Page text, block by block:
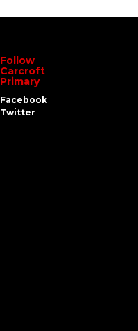
Follow
Carcroft
Primary
Facebook
Twitter